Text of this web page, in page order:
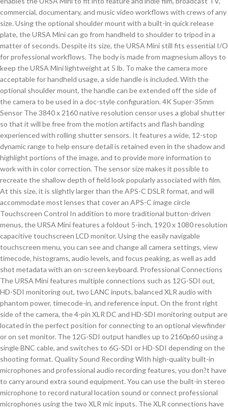
commercial, documentary, and music video workflows with crews of any
size. Using the optional shoulder mount with a built-in quick release
plate, the URSA Mini can go from handheld to shoulder to tripod in a
matter of seconds. Despite its size, the URSA Mini still fits essential I/O
for professional workflows. The body is made from magnesium alloys to
keep the URSA Mini lightweight at 5 lb. To make the camera more
acceptable for handheld usage, a side handle is included. With the
optional shoulder mount, the handle can be extended off the side of
the camera to be used in a doc-style configuration. 4K Super-35mm
Sensor The 3840 x 2160 native resolution censor uses a global shutter
so that it will be free from the motion artifacts and flash banding
experienced with rolling shutter sensors. It features a wide, 12-stop
dynamic range to help ensure detail is retained even in the shadow and
highlight portions of the image, and to provide more information to
work with in color correction. The sensor size makes it possible to
recreate the shallow depth of field look popularly associated with film.
At this size, it is slightly larger than the APS-C DSLR format, and will
accommodate most lenses that cover an APS-C image circle
Touchscreen Control In addition to more traditional button-driven
menus, the URSA Mini features a foldout 5-inch, 1920 x 1080 resolution
capacitive touchscreen LCD monitor. Using the easily navigable
touchscreen menu, you can see and change all camera settings, view
timecode, histograms, audio levels, and focus peaking, as well as add
shot metadata with an on-screen keyboard. Professional Connections
The URSA Mini features multiple connections such as 12G-SDI out,
HD-SDI monitoring out, two LANC inputs, balanced XLR audio with
phantom power, timecode-in, and reference input. On the front right
side of the camera, the 4-pin XLR DC and HD-SDI monitoring output are
located in the perfect position for connecting to an optional viewfinder
or on set monitor. The 12G-SDI output handles up to 2160p60 using a
single BNC cable, and switches to 6G-SDI or HD-SDI depending on the
shooting format. Quality Sound Recording With high-quality built-in
microphones and professional audio recording features, you don?t have
to carry around extra sound equipment. You can use the built-in stereo
microphone to record natural location sound or connect professional
microphones using the two XLR mic inputs. The XLR connections have